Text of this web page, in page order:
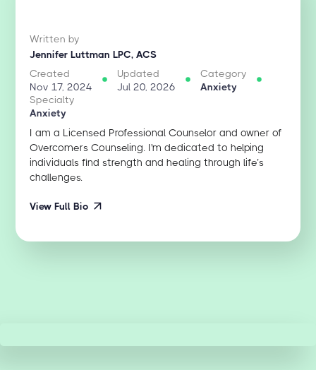
Written by
Jennifer Luttman LPC, ACS
Created
Nov 17, 2024
Updated
Jul 20, 2026
Category
Anxiety
Specialty
Anxiety
I am a Licensed Professional Counselor and owner of
Overcomers Counseling. I'm dedicated to helping
individuals find strength and healing through life’s
challenges.
View Full Bio